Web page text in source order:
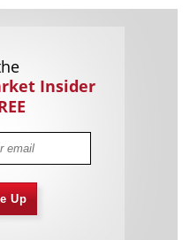
Insider
Up